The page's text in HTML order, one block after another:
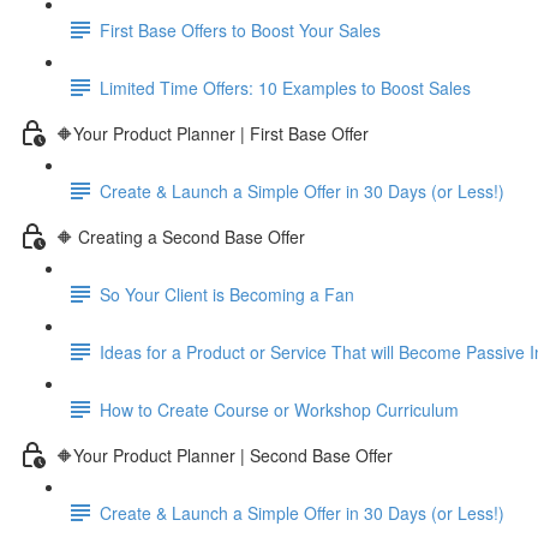
First Base Offers to Boost Your Sales
Limited Time Offers: 10 Examples to Boost Sales
🔶Your Product Planner | First Base Offer
Create & Launch a Simple Offer in 30 Days (or Less!)
🔶 Creating a Second Base Offer
So Your Client is Becoming a Fan
Ideas for a Product or Service That will Become Passive
How to Create Course or Workshop Curriculum
🔶Your Product Planner | Second Base Offer
Create & Launch a Simple Offer in 30 Days (or Less!)